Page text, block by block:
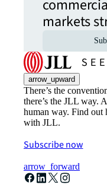
markets
arrow_upward
There’s the
there’s the JLL way.
human way. Find out
with JLL.
Subscribe now
arrow_forward